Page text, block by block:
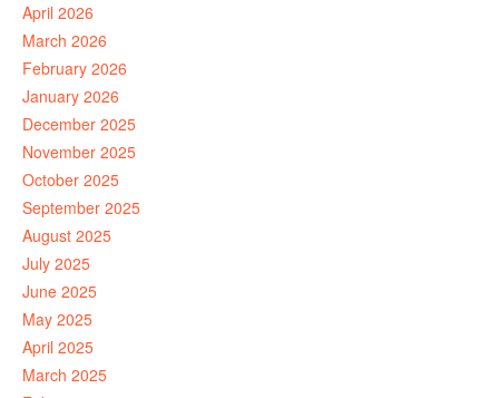
April 2026
March 2026
February 2026
January 2026
December 2025
November 2025
October 2025
September 2025
August 2025
July 2025
June 2025
May 2025
April 2025
March 2025